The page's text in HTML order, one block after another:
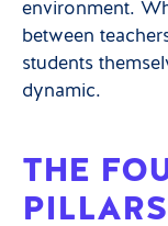
environment.
between
students
dynamic.
THE